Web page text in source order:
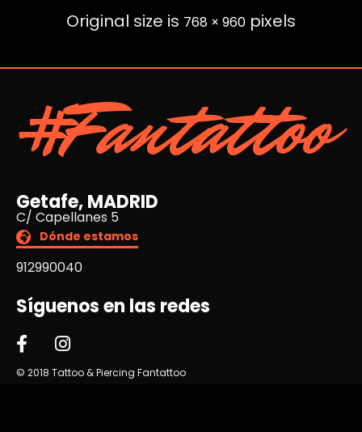
Original size is 768 × 960 pixels
#Fantattoo
Getafe, MADRID
C/ Capellanes 5
Dónde estamos
912990040
Síguenos en las redes
© 2018 Tattoo & Piercing Fantattoo